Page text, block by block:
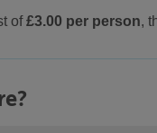
of£3.00 per person,